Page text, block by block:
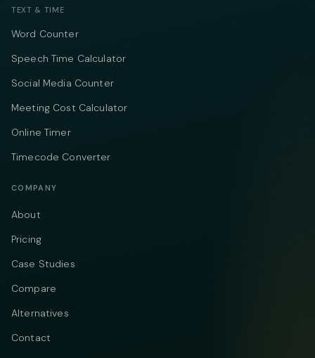
TEXT & TIME
Word Counter
Speech Time Calculator
Social Media Counter
Meeting Cost Calculator
Online Timer
Timecode Converter
COMPANY
About
Pricing
Case Studies
Compare
Alternatives
Contact